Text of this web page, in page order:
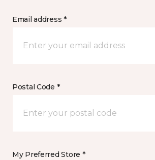
Email address *
Postal Code *
My Preferred Store *